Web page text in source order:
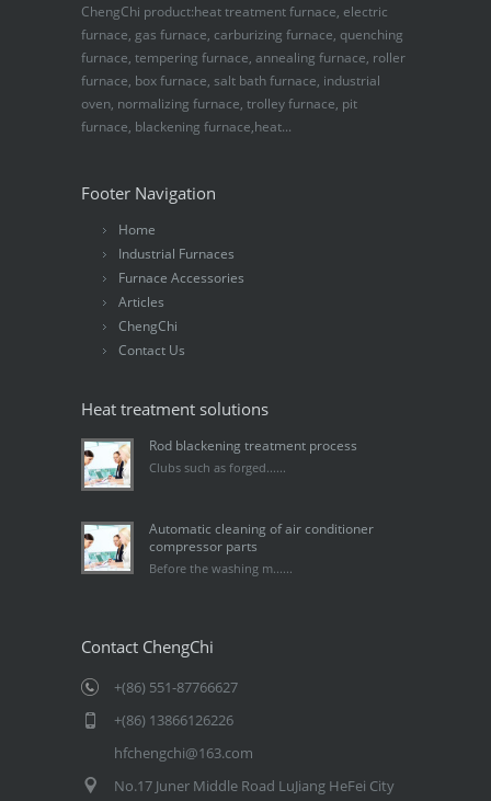
ChengChi product:heat treatment furnace, electric
furnace, gas furnace, carburizing furnace, quenching
furnace, tempering furnace, annealing furnace, roller
furnace, box furnace, salt bath furnace, industrial
oven, normalizing furnace, trolley furnace, pit
furnace, blackening furnace,heat...
Footer Navigation
Home
Industrial Furnaces
Furnace Accessories
Articles
ChengChi
Contact Us
Heat treatment solutions
Rod blackening treatment process
Clubs such as forged......
Automatic cleaning of air conditioner
compressor parts
Before the washing m......
Contact ChengChi
+(86) 551-87766627
+(86) 13866126226
hfchengchi@163.com
No.17 Juner Middle Road LuJiang HeFei City